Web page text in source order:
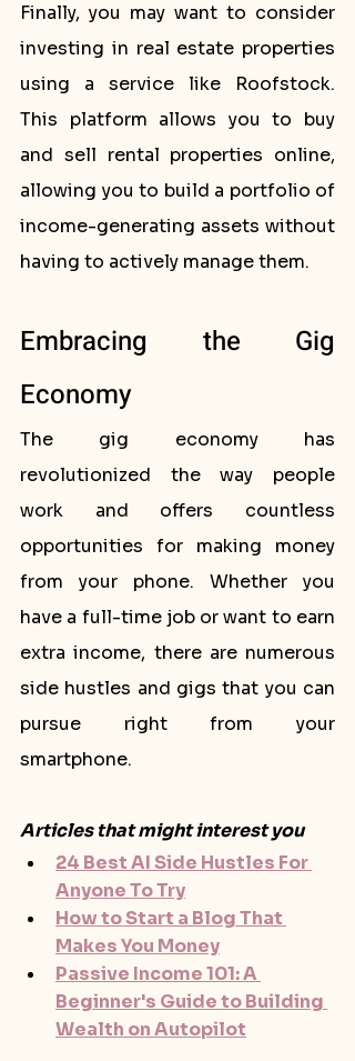
Finally, you may want to consider
investing in real estate properties
using a service like Roofstock.
This platform allows you to buy
and sell rental properties online,
allowing you to build a portfolio of
income-generating assets without
having to actively manage them.
Embracing the Gig
Economy
The gig economy has
revolutionized the way people
work and offers countless
opportunities for making money
from your phone. Whether you
have a full-time job or want to earn
extra income, there are numerous
side hustles and gigs that you can
pursue right from your
smartphone.
Articles that might interest you
24 Best AI Side Hustles For
Anyone To Try
How to Start a Blog That
Makes You Money
Passive Income 101: A
Beginner's Guide to Building
Wealth on Autopilot